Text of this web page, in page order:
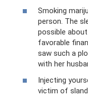
Smoking
person. The
possible
favorable
saw such a
with her
Injecting
victim of